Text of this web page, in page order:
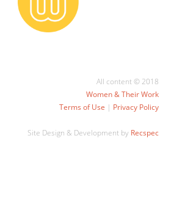
All content © 2018
Women & Their Work
Terms of Use | Privacy Policy
Site Design & Development by Recspec